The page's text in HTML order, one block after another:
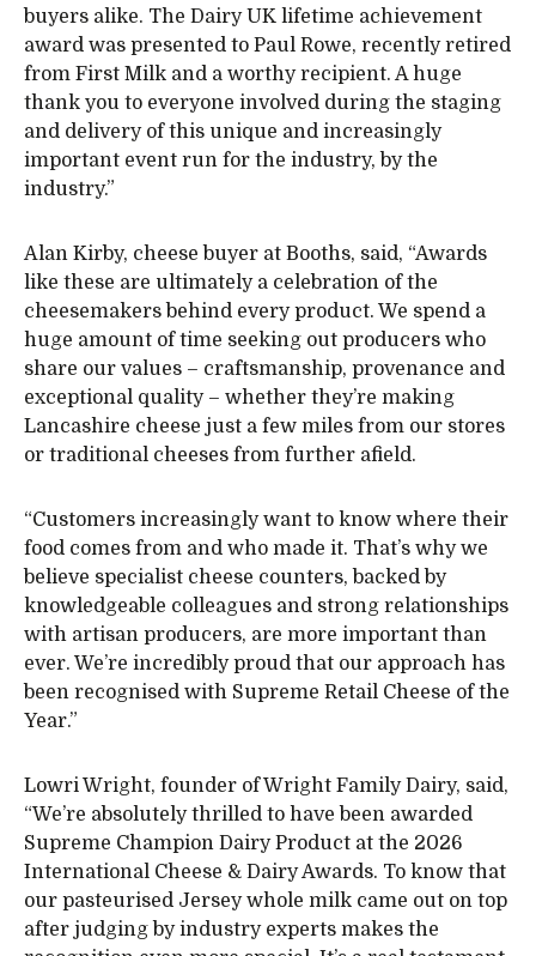
buyers alike. The Dairy UK lifetime achievement
award was presented to Paul Rowe, recently retired
from First Milk and a worthy recipient. A huge
thank you to everyone involved during the staging
and delivery of this unique and increasingly
important event run for the industry, by the
industry.”
Alan Kirby, cheese buyer at Booths, said, “Awards
like these are ultimately a celebration of the
cheesemakers behind every product. We spend a
huge amount of time seeking out producers who
share our values – craftsmanship, provenance and
exceptional quality – whether they’re making
Lancashire cheese just a few miles from our stores
or traditional cheeses from further afield.
“Customers increasingly want to know where their
food comes from and who made it. That’s why we
believe specialist cheese counters, backed by
knowledgeable colleagues and strong relationships
with artisan producers, are more important than
ever. We’re incredibly proud that our approach has
been recognised with Supreme Retail Cheese of the
Year.”
Lowri Wright, founder of Wright Family Dairy, said,
“We’re absolutely thrilled to have been awarded
Supreme Champion Dairy Product at the 2026
International Cheese & Dairy Awards. To know that
our pasteurised Jersey whole milk came out on top
after judging by industry experts makes the